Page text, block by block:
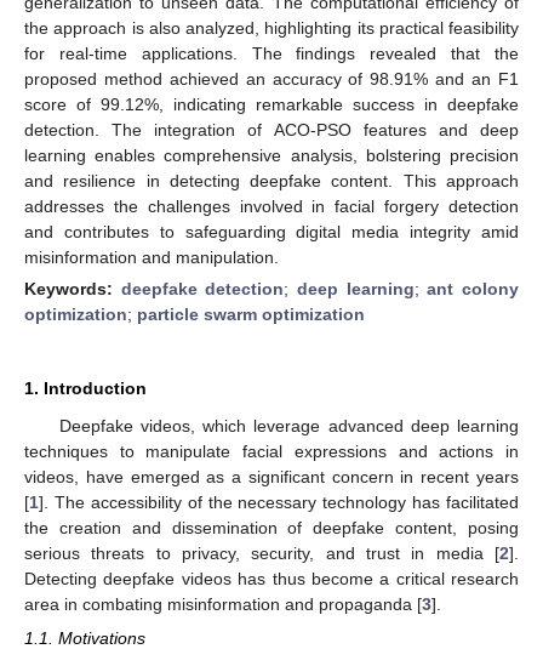
the approach is also analyzed, highlighting its practical feasibility
for real-time applications. The findings revealed that the
proposed method achieved an accuracy of 98.91% and an F1
score of 99.12%, indicating remarkable success in deepfake
detection. The integration of ACO-PSO features and deep
learning enables comprehensive analysis, bolstering precision
and resilience in detecting deepfake content. This approach
addresses the challenges involved in facial forgery detection
and contributes to safeguarding digital media integrity amid
misinformation and manipulation.
Keywords: deepfake detection;deep learning;ant colony
optimization; particle swarm optimization
1. Introduction
Deepfake videos, which leverage advanced deep learning
techniques to manipulate facial expressions and actions in
videos, have emerged as a significant concern in recent years
[1]. The accessibility of the necessary technology has facilitated
the creation and dissemination of deepfake content, posing
serious threats to privacy, security, and trust in media [2].
Detecting deepfake videos has thus become a critical research
area in combating misinformation and propaganda [3].
1.1. Motivations